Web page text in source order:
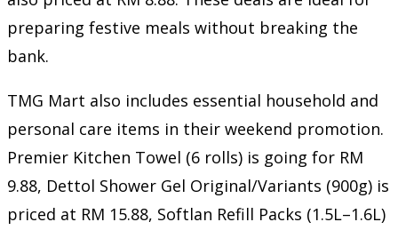
preparing festive meals without breaking the
bank.
TMG Mart also includes essential household and
personal care items in their weekend promotion.
Premier Kitchen Towel (6 rolls) is going for RM
9.88, Dettol Shower Gel Original/Variants (900g) is
priced at RM 15.88, Softlan Refill Packs (1.5L–1.6L)